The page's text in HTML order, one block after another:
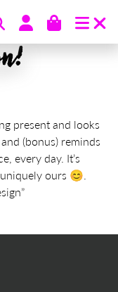
present and looks
(bonus) reminds
every day. It’s
ours 😊.